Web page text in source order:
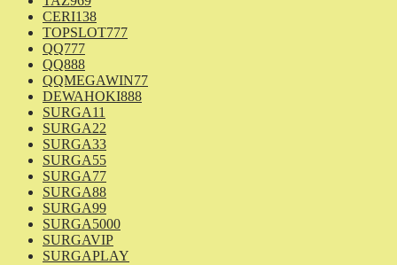
CERI138
TOPSLOT777
QQ777
QQ888
QQMEGAWIN77
DEWAHOKI888
SURGA11
SURGA22
SURGA33
SURGA55
SURGA77
SURGA88
SURGA99
SURGA5000
SURGAVIP
SURGAPLAY